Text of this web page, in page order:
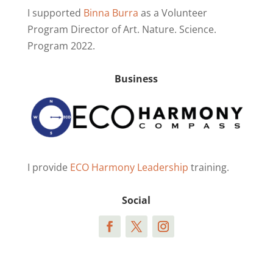
I supported Binna Burra as a Volunteer
Program Director of Art. Nature. Science.
Program 2022.
Business
I provide ECO Harmony Leadership training.
Social